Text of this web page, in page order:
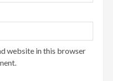
website in this browser